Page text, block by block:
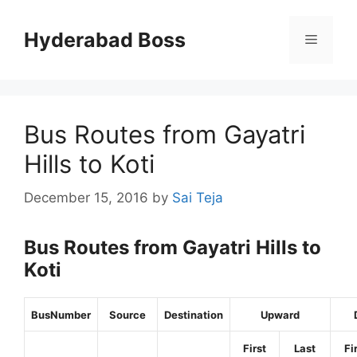
contentHyderabad Boss Menu
Bus Routes from Gayatri
Hills to Koti
December 15, 2016 by Sai Teja
Bus Routes from Gayatri Hills to
Koti
BusNumber Source Destination Upward
First Last